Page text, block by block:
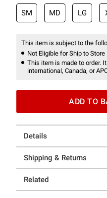
SM MD LG
This item is subject to the
Not Eligible for Ship to Store
This item is made to order.
international, Canada, or
ADD TO
Details
Shipping & Returns
Related